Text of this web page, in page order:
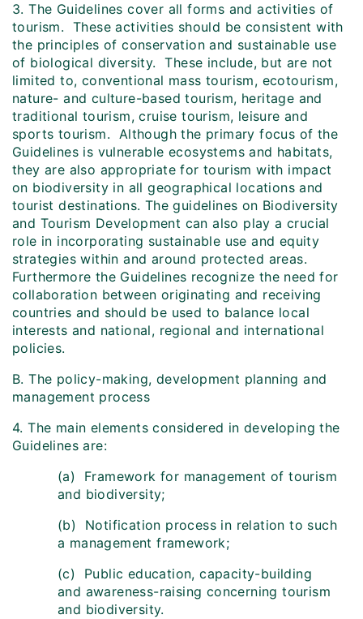
3. The Guidelines cover all forms and activities of
tourism. These activities should be consistent with
the principles of conservation and sustainable use
of biological diversity. These include, but are not
limited to, conventional mass tourism, ecotourism,
nature- and culture-based tourism, heritage and
traditional tourism, cruise tourism, leisure and
sports tourism. Although the primary focus of the
Guidelines is vulnerable ecosystems and habitats,
they are also appropriate for tourism with impact
on biodiversity in all geographical locations and
tourist destinations. The guidelines on Biodiversity
and Tourism Development can also play a crucial
role in incorporating sustainable use and equity
strategies within and around protected areas.
Furthermore the Guidelines recognize the need for
collaboration between originating and receiving
countries and should be used to balance local
interests and national, regional and international
policies.
B. The policy-making, development planning and
management process
4. The main elements considered in developing the
Guidelines are:
(a) Framework for management of tourism
and biodiversity;
(b) Notification process in relation to such
a management framework;
(c) Public education, capacity-building
and awareness-raising concerning tourism
and biodiversity.